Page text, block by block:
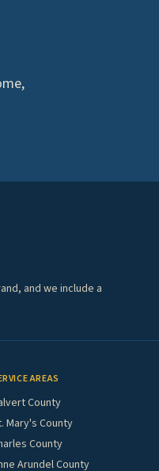
and we include a
AREAS
County
Mary's County
County
Arundel County